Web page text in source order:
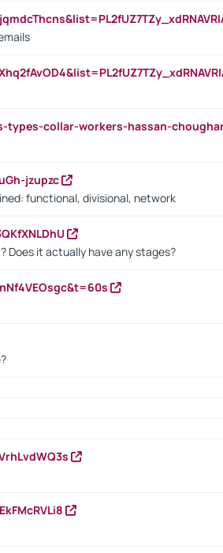
types-collar-workers-hassan-
jzupzc
functional, divisional, network
Does it actually have any stages?